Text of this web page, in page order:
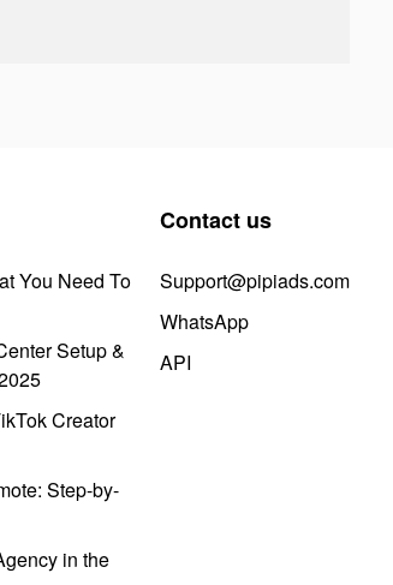
You Need To
Setup &
Creator
Step-by-
in the
Contact us
Support@pipiads.com
WhatsApp
API